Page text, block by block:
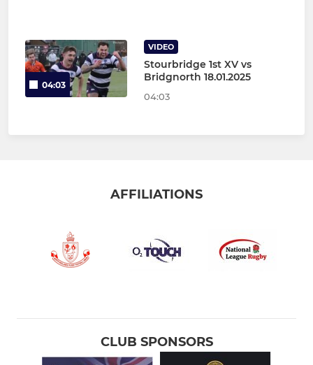
04:03
VIDEO
Stourbridge 1st XV vs
Bridgnorth 18.01.2025
04:03
AFFILIATIONS
CLUB SPONSORS